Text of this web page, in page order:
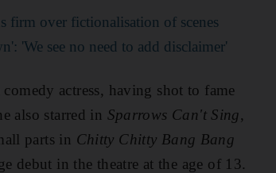
firm over fictionalisation of scenes
'We see no need to add disclaimer'
actress, having shot to fame
also starred in Sparrows Can't Sing,
parts in Chitty Chitty Bang Bang
debut in the theatre at the age of 13.